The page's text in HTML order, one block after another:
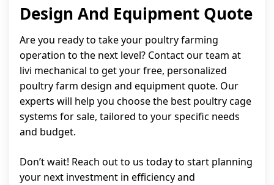
Design And Equipment Quote
Are you ready to take your poultry farming
operation to the next level? Contact our team at
livi mechanical to get your free, personalized
poultry farm design and equipment quote. Our
experts will help you choose the best poultry cage
systems for sale, tailored to your specific needs
and budget.
Don’t wait! Reach out to us today to start planning
your next investment in efficiency and